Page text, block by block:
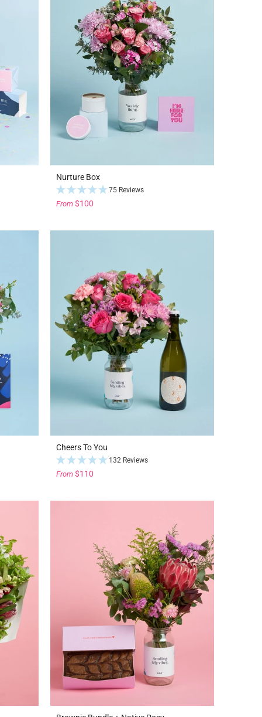
Nurture Box
75 Reviews
From $100
Cheers To You
132 Reviews
From $110